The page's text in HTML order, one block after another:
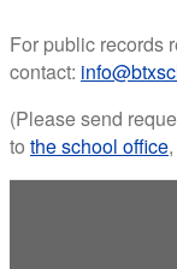
For public records
contact:
(Please send
to the school office